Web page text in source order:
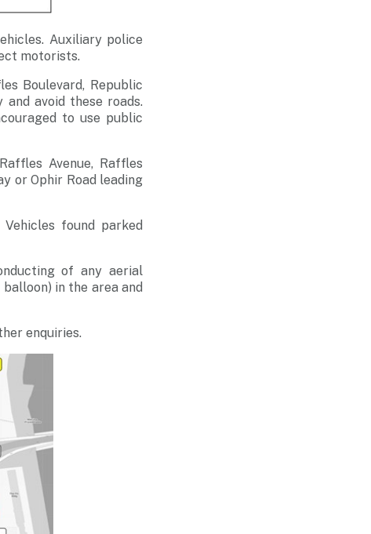
Auxiliary police
motorists.
Boulevard, Republic
avoid these roads.
to use public
Avenue, Raffles
or Ophir Road leading
found parked
of any aerial
in the area and
enquiries.